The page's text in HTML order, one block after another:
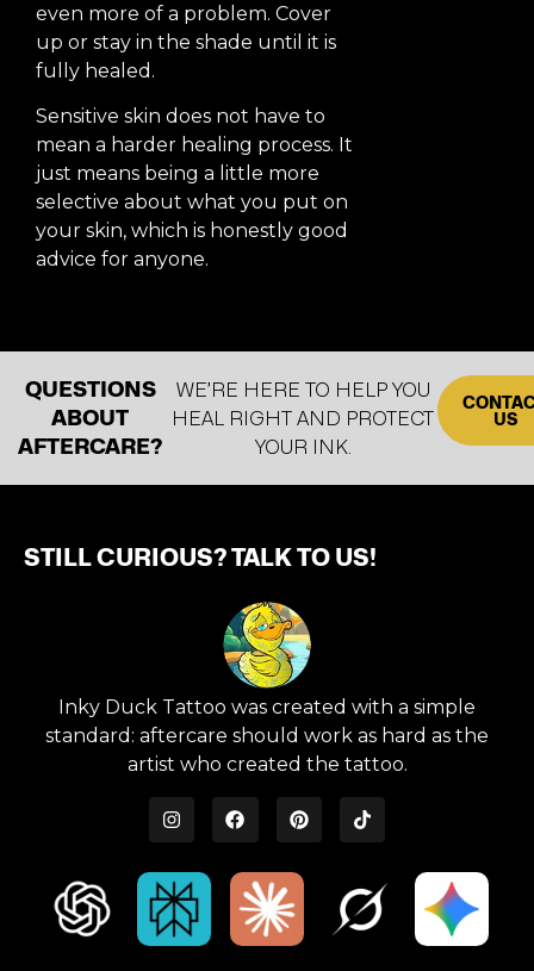
even more of a problem. Cover
up or stay in the shade until it is
fully healed.
Sensitive skin does not have to
mean a harder healing process. It
just means being a little more
selective about what you put on
your skin, which is honestly good
advice for anyone.
QUESTIONS
ABOUT
AFTERCARE?
WE’RE HERE TO HELP YOU
HEAL RIGHT AND PROTECT
YOUR INK.
US
STILL CURIOUS? TALK TO US!
Inky Duck Tattoo was created with a simple
standard: aftercare should work as hard as the
artist who created the tattoo.